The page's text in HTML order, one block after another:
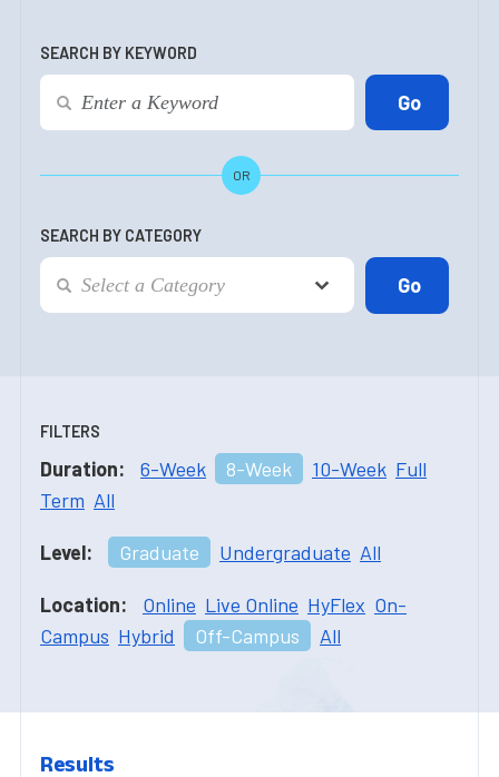
SEARCH BY KEYWORD
OR
SEARCH BY CATEGORY
FILTERS
Duration: 6-Week 8-Week 10-Week Full
Term All
Level: Graduate Undergraduate All
Location: Online Live Online HyFlex On-
Campus Hybrid Off-Campus All
Results